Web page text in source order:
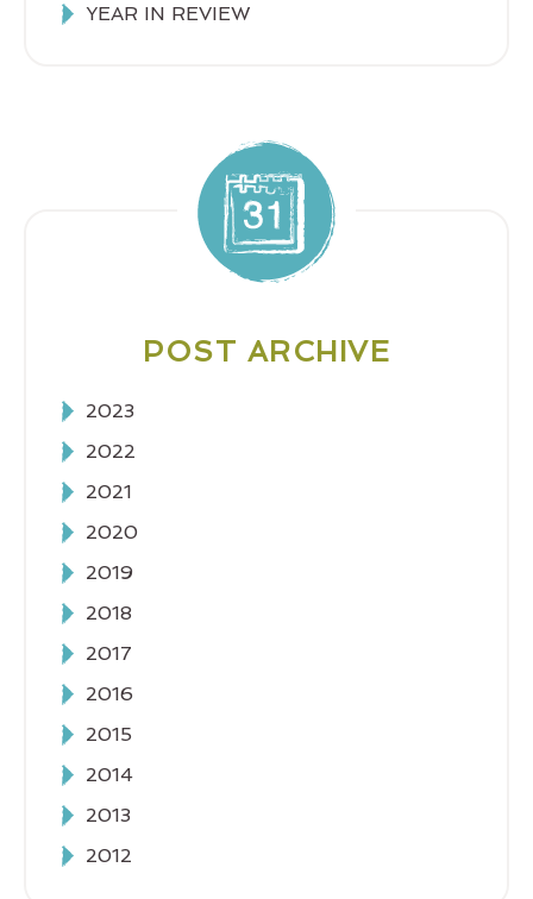
YEAR IN REVIEW
POST ARCHIVE
2023
2022
2021
2020
2019
2018
2017
2016
2015
2014
2013
2012